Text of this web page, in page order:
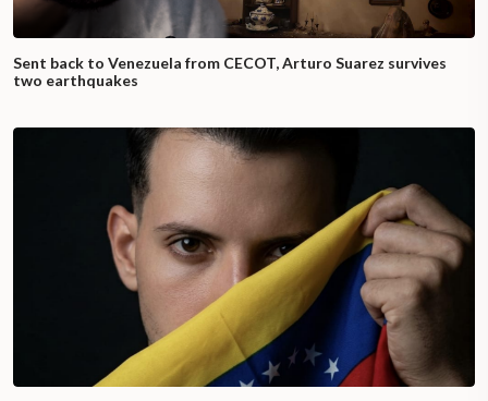
Sent back to Venezuela from CECOT, Arturo Suarez survives
two earthquakes